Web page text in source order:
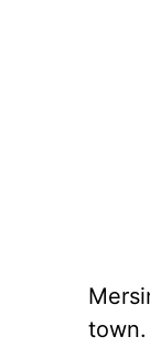
town.